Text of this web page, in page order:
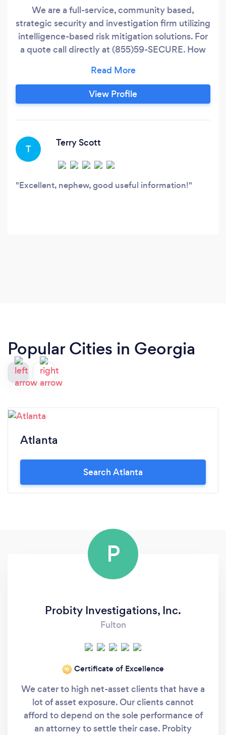
We are a full-service, community based,
strategic security and investigation firm utilizing
intelligence-based risk mitigation solutions. For
a quote call directly at (855)59-SECURE. How
begins at the very top with our managing
director, Jabir Hazziez. We do this by being
dedicated to our core values; integrity, agility,
View Profile
T
Terry Scott
Excellent, nephew, good useful information!
Popular Cities in Georgia
Atlanta
Search Atlanta
P
Probity Investigations, Inc.
Fulton
‘19 Certificate of Excellence
We cater to high net-asset clients that have a
lot of asset exposure. Our clients cannot
afford to depend on the sole performance of
an attorney to settle their case. Probity